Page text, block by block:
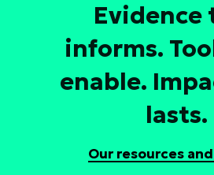
Evidence
informs.
enable.
lasts.
Our resources